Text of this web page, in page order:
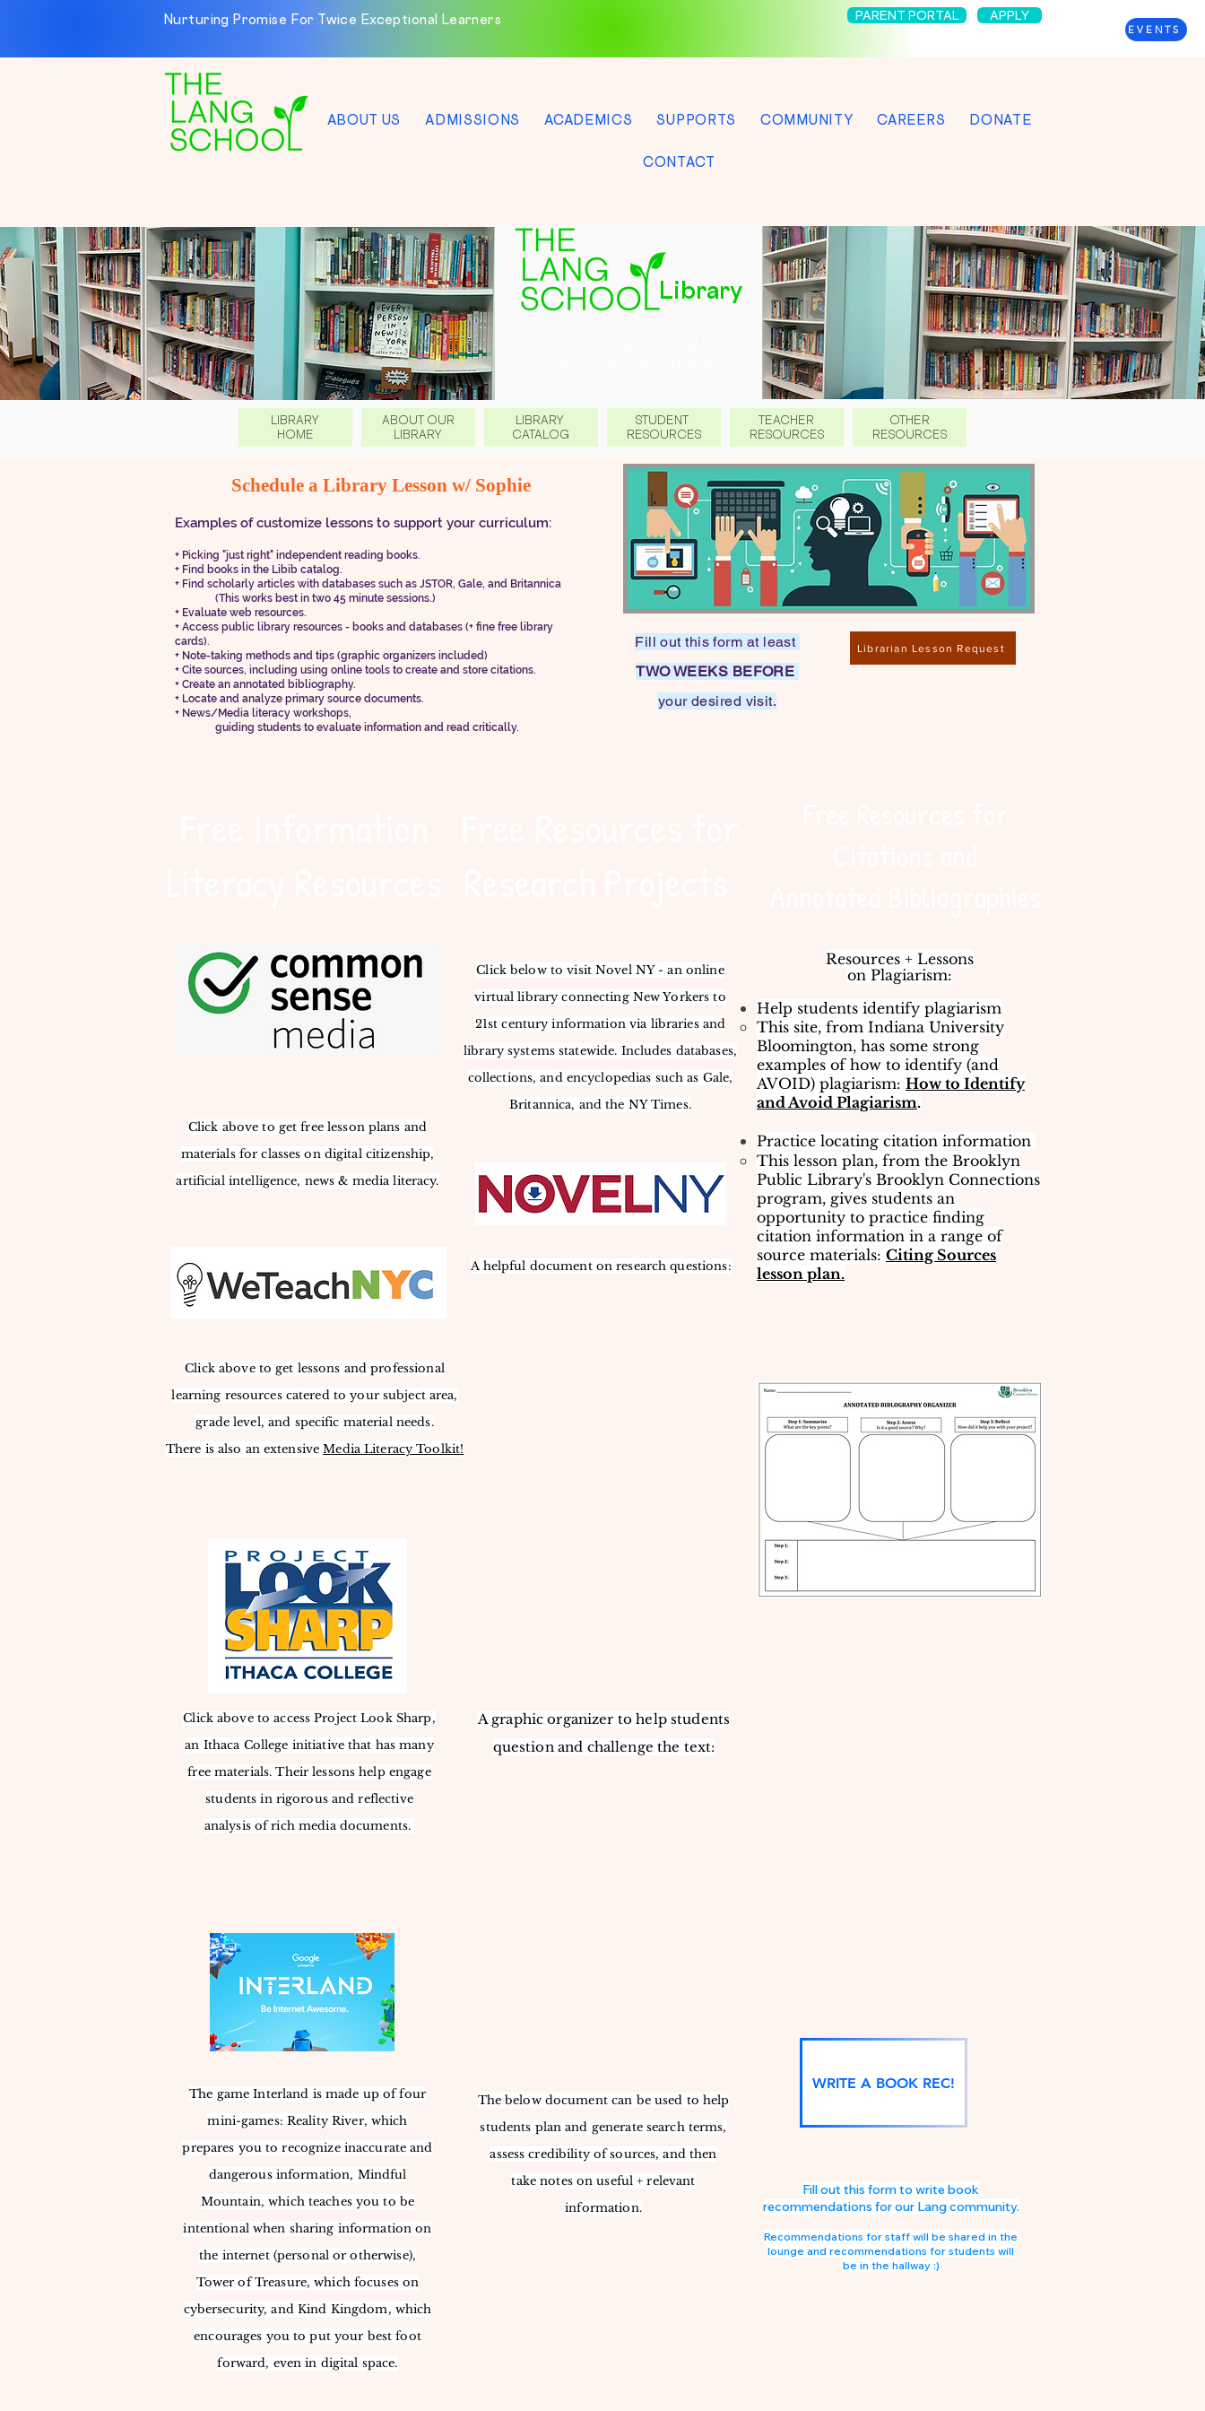
EVENTS
Nurturing Promise For Twice Exceptional Learners PARENT PORTAL APPLY
ABOUT US ADMISSIONS ACADEMICS SUPPORTS COMMUNITY CAREERS DONATE
CONTACT
Library
LIBRARY
HOME
ABOUT OUR
LIBRARY
LIBRARY
CATALOG
STUDENT
RESOURCES
TEACHER
RESOURCES
OTHER
RESOURCES
Schedule a Library Lesson w/Sophie
​Examples of customize lessons to support your curriculum:
+ Picking "just right" independent reading books .
+ Find books in the Libib catalog.
+ Find scholarly articles with databases such as JSTOR, Gale, and Britannica
(This works best in two 45 minute sessions.)
+ Evaluate web resources.
+ Access public library resources - books and databases (+ fine free library
cards).
+ Note-taking methods and tips (graphic organizers included)
+ Cite sources, including using online tools to create and store citations.
+ Create an annotated bibliography.
+ Locate and analyze primary source documents.
+ News/Media literacy workshops,
guiding students to evaluate information and read critically.
Fill out this form at least
TWO WEEKS BEFORE
your desired visit.
Librarian Lesson Request
Click above to get free lesson plans and
materials for classes on digital citizenship,
artificial intelligence, news & media literacy.
Click below to visit Novel NY - an online
virtual library connecting New Yorkers to
21st century information via libraries and
library systems statewide. Includes databases,
collections, and encyclopedias such as Gale,
Britannica, and the NY Times.
Click above to get lessons and professional
learning resources catered to your subject area,
grade level, and specific material needs.
There is also an extensiveMedia Literacy Toolkit!
A helpful document on research questions:
Click above to access Project Look Sharp,
an Ithaca College initiative that has many
free materials. Their lessons help engage
students in rigorous and reflective
analysis of rich media documents.
A graphic organizer to help students
question and challenge the text:
The game Interland is made up of four
mini-games: Reality River, which
prepares you to recognize inaccurate and
dangerous information, Mindful
Mountain, which teaches you to be
intentional when sharing information on
the internet (personal or otherwise),
Tower of Treasure, which focuses on
cybersecurity, and Kind Kingdom, which
encourages you to put your best foot
forward, even in digital space.
The below document can be used to help
students plan and generate search terms,
assess credibility of sources, and then
take notes on useful + relevant
information.
Resources + Lessons
on Plagiarism:
Help students identify plagiarism
This site, from Indiana University
Bloomington, has some strong
examples of how to identify (and
AVOID) plagiarism: How to Identify
and Avoid Plagiarism.
Practice locating citation information ​
This lesson plan, from the Brooklyn
Public Library's Brooklyn Connections
program, gives students an
opportunity to practice finding
citation information​ in a range of
source materials: Citing Sources
lesson plan.
WRITE A BOOK REC!
Fill out this form to write book
recommendations for our Lang community.
Recommendations for staff will be shared in the
lounge and recommendations for students will
be in the hallway :)